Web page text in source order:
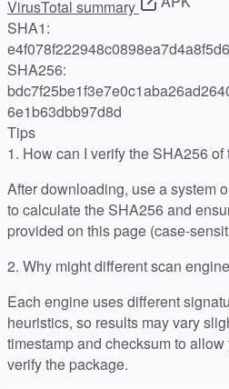
VirusTotal summary
SHA1:
SHA256:
6e1b63dbb97d8d
Tips
1. How can I verify the SHA256
After downloading, use a system
to calculate the SHA256 and
provided on this page (case-
2. Why might different scan
Each engine uses different
heuristics, so results may vary
timestamp and checksum to
verify the package.